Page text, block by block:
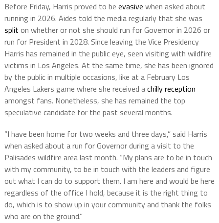
Before Friday, Harris proved to be evasive when asked about
running in 2026. Aides told the media regularly that she was
split on whether or not she should run for Governor in 2026 or
run for President in 2028. Since leaving the Vice Presidency
Harris has remained in the public eye, seen visiting with wildfire
victims in Los Angeles. At the same time, she has been ignored
by the public in multiple occasions, like at a February Los
Angeles Lakers game where she received achilly reception
amongst fans. Nonetheless, she has remained the top
speculative candidate for the past several months.
“I have been home for two weeks and three days,” said Harris
when asked about a run for Governor during a visit to the
Palisades wildfire area last month. “My plans are to be in touch
with my community, to be in touch with the leaders and figure
out what I can do to support them. I am here and would be here
regardless of the office I hold, because it is the right thing to
do, which is to show up in your community and thank the folks
who are on the ground.”